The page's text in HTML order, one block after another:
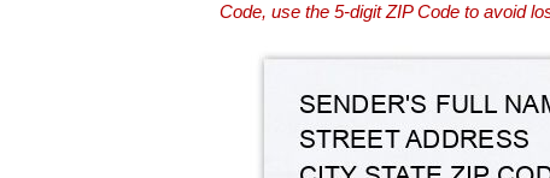
Code, use the 5-digit ZIP Code to avoid